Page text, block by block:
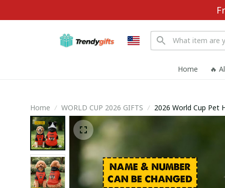
Home 🔥
Home WORLD CUP 2026 GIFTS 2026 World Cup Pet